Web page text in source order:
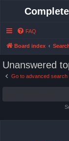
FAQ
Board index
Unanswered
Go to advanced search